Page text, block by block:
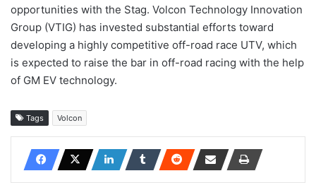
opportunities with the Stag. Volcon Technology Innovation
Group (VTIG) has invested substantial efforts toward
developing a highly competitive off-road race UTV, which
is expected to raise the bar in off-road racing with the help
of GM EV technology.
Tags Volcon